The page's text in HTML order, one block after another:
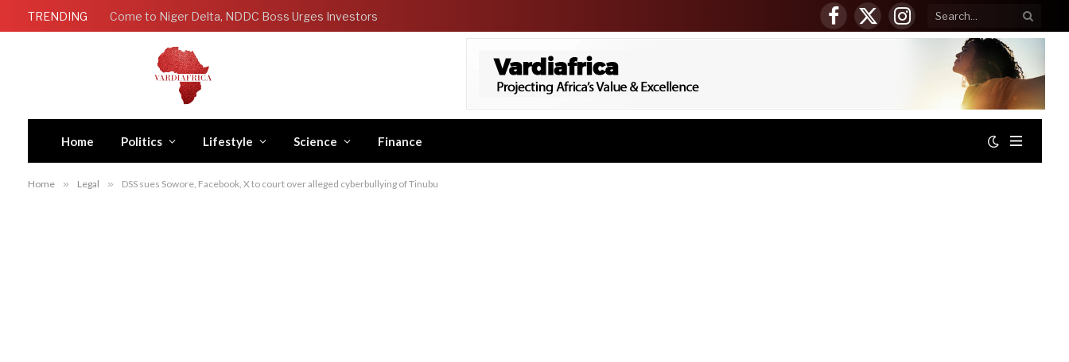
TRENDING Come to Niger Delta, NDDC Boss Urges Investors
Facebook
X
(Twitter)
Instagram
Home Politics Lifestyle Science Finance
Home » Legal » DSS sues Sowore, Facebook, X to court over alleged cyberbullying of Tinubu